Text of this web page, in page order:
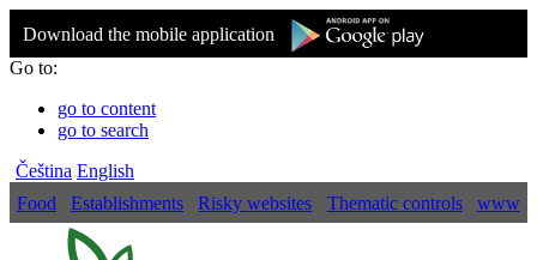
Download the mobile application
Go to:
go to content
go to search
Čeština English
Food
Establishments Risky websites Thematic controls www